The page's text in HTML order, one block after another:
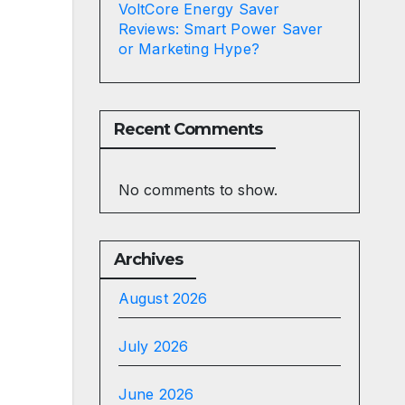
VoltCore Energy Saver
Reviews: Smart Power Saver
or Marketing Hype?
Recent Comments
No comments to show.
Archives
August 2026
July 2026
June 2026